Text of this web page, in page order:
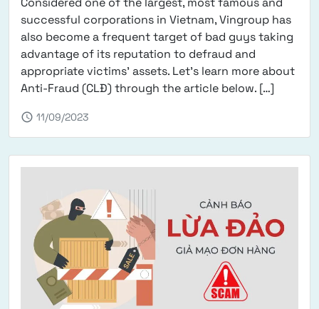
successful corporations in Vietnam, Vingroup has
also become a frequent target of bad guys taking
advantage of its reputation to defraud and
appropriate victims' assets. Let's learn more about
Anti-Fraud (CLĐ) through the article below. […]
schedule 11/09/2023